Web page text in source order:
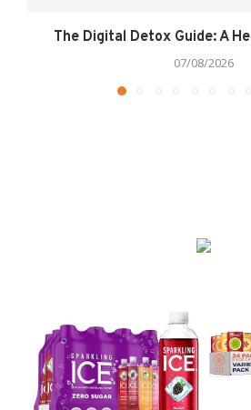
The Digital Detox Guide: A
07/08/2026